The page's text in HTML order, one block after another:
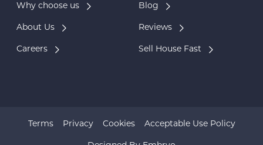
Why choose us
About Us
Careers
Blog
Reviews
Sell House Fast
Terms Privacy Cookies Acceptable Use Policy